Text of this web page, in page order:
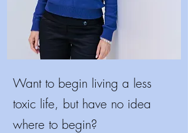
Want to begin living a less
toxic life, but have no idea
where to begin?